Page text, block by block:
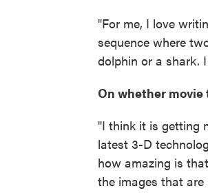
"For me, I love
sequence where
dolphin or a shark.
On whether
"I think it is getting
latest 3-D
how amazing is
the images that